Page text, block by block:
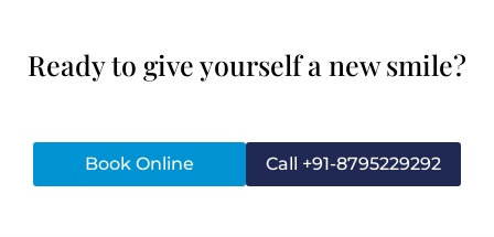
Ready to give yourself a new smile?
Book Online Call +91-8795229292